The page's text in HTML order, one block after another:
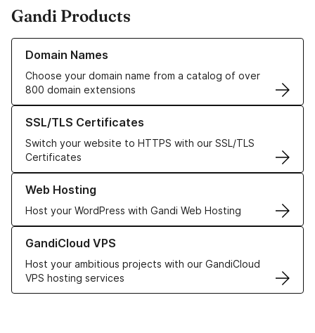
Gandi Products
Domain Names
Choose your domain name from a catalog of over
800 domain extensions
Learn more about our Domain Names
SSL/TLS Certificates
Switch your website to HTTPS with our SSL/TLS
Certificates
Learn more about our SSL/TLS Certificates
Web Hosting
Host your WordPress with Gandi Web Hosting
Learn more about our Web Hosting solutions
GandiCloud VPS
Host your ambitious projects with our GandiCloud
VPS hosting services
Learn more about GandiCloud VPS